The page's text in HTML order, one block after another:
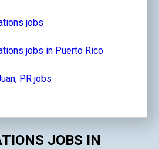
jobs
jobs in Puerto Rico
PR jobs
JOBS IN